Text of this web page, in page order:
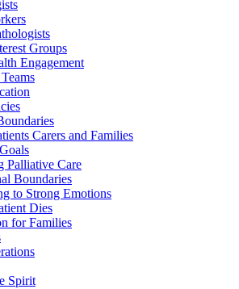
Groups
Engagement
Carers and Families
Palliative Care
Boundaries
to Strong Emotions
Dies
for Families
Spirit